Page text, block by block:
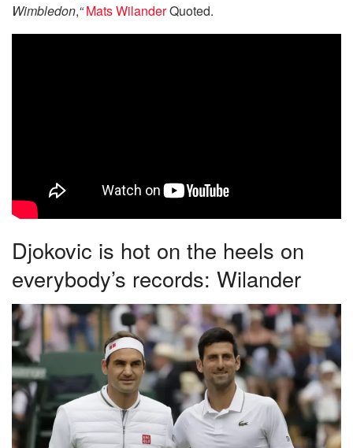
Wimbledon,“ Mats WilanderQuoted.
Djokovic is hot on the heels on
everybody’s records: Wilander